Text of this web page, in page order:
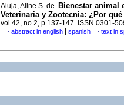
Aluja, Aline S. de. Bienestar animal
Veterinaria y Zootecnia: ¿Por qué
vol.42, no.2, p.137-147. ISSN 0301-
· abstract in english spanish · text in